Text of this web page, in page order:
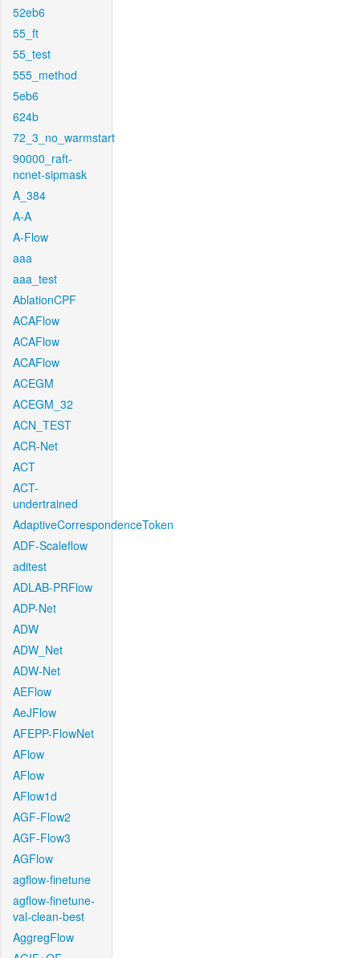
52eb6
55_ft
55_test
555_method
5eb6
624b
72_3_no_warmstart
90000_raft-
ncnet-sipmask
A_384
A-A
A-Flow
aaa
aaa_test
AblationCPF
ACAFlow
ACAFlow
ACAFlow
ACEGM
ACEGM_32
ACN_TEST
ACR-Net
ACT
ACT-
undertrained
AdaptiveCorrespondenceToken
ADF-Scaleflow
aditest
ADLAB-PRFlow
ADP-Net
ADW
ADW_Net
ADW-Net
AEFlow
AeJFlow
AFEPP-FlowNet
AFlow
AFlow
AFlow1d
AGF-Flow2
AGF-Flow3
AGFlow
agflow-finetune
agflow-finetune-
val-clean-best
AggregFlow